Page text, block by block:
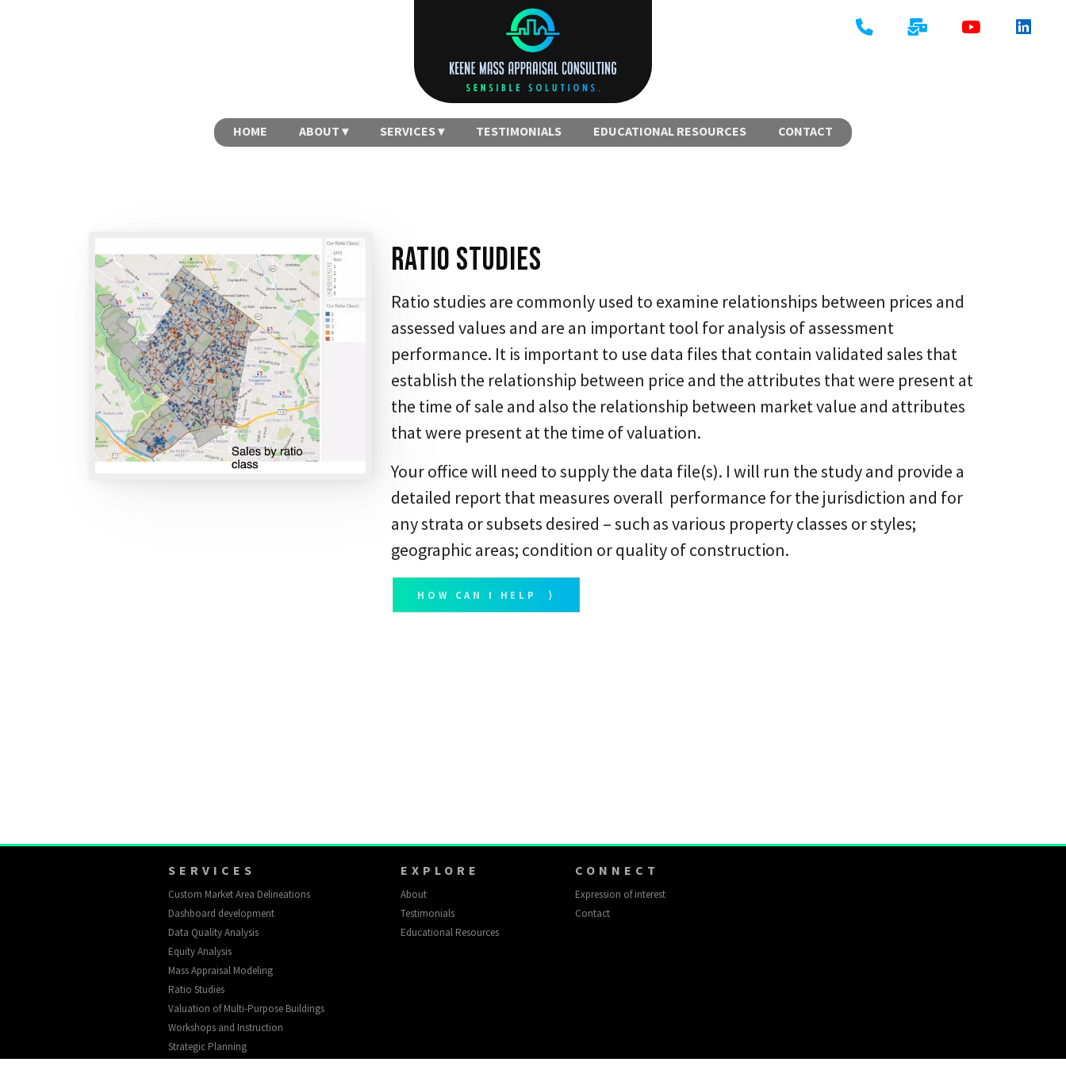
HOME ABOUT SERVICES TESTIMONIALS EDUCATIONAL RESOURCES CONTACT
Ratio Studies
Ratio studies are commonly used to examine relationships between prices and
assessed values and are an important tool for analysis of assessment
performance. It is important to use data files that contain validated sales that
establish the relationship between price and the attributes that were present at
the time of sale and also the relationship between market value and attributes
that were present at the time of valuation.
Your office will need to supply the data file(s). I will run the study and provide a
detailed report that measures overall performance for the jurisdiction and for
any strata or subsets desired – such as various property classes or styles;
geographic areas; condition or quality of construction.
HOW CAN I HELP ⟩
SERVICES
Custom Market Area Delineations
Dashboard development
Data Quality Analysis
Equity Analysis
Mass Appraisal Modeling
Ratio Studies
Valuation of Multi-Purpose Buildings
Workshops and Instruction
Strategic Planning
EXPLORE
About
Testimonials
Educational Resources
CONNECT
Expression of interest
Contact